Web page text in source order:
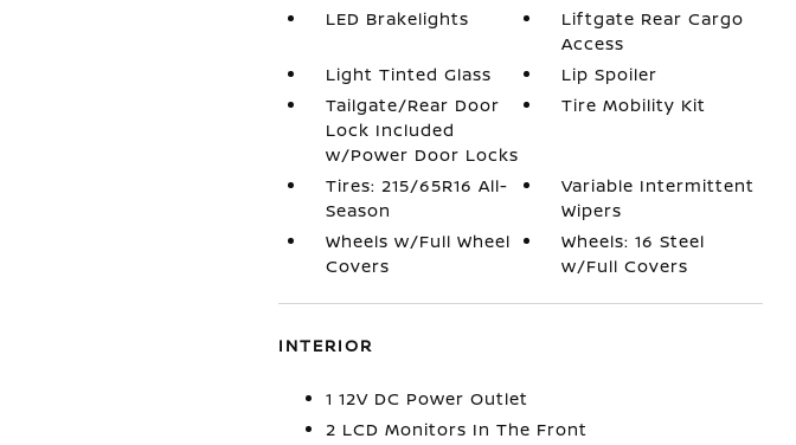
LED Brakelights
Liftgate Rear Cargo
Access
Light Tinted Glass
Lip Spoiler
Tailgate/Rear Door
Lock Included
w/Power Door Locks
Tire Mobility Kit
Tires: 215/65R16 All-
Season
Variable Intermittent
Wipers
Wheels w/Full Wheel
Covers
Wheels: 16 Steel
w/Full Covers
INTERIOR
1 12V DC Power Outlet
2 LCD Monitors In The Front